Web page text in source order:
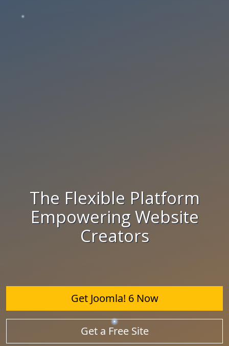
The Flexible Platform
Empowering Website
Creators
Get Joomla! 6 Now
Get a Free Site